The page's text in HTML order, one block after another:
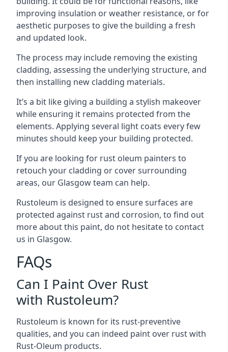
improving insulation or weather resistance, or for
aesthetic purposes to give the building a fresh
and updated look.
The process may include removing the existing
cladding, assessing the underlying structure, and
then installing new cladding materials.
It’s a bit like giving a building a stylish makeover
while ensuring it remains protected from the
elements. Applying several light coats every few
minutes should keep your building protected.
If you are looking for rust oleum painters to
retouch your cladding or cover surrounding
areas, our Glasgow team can help.
Rustoleum is designed to ensure surfaces are
protected against rust and corrosion, to find out
more about this paint, do not hesitate to contact
us in Glasgow.
FAQs
Can I Paint Over Rust
with Rustoleum?
Rustoleum is known for its rust-preventive
qualities, and you can indeed paint over rust with
Rust-Oleum products.